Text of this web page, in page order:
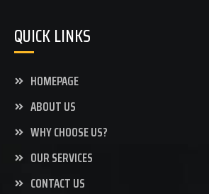
QUICK LINKS
HOMEPAGE
ABOUT US
WHY CHOOSE US?
OUR SERVICES
CONTACT US